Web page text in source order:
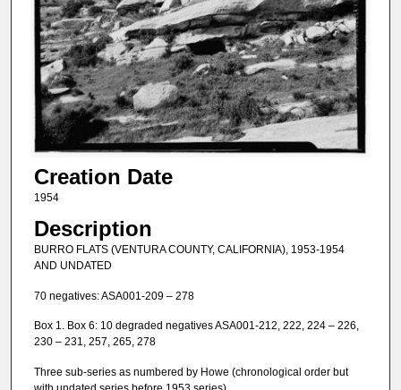
Creation Date
1954
Description
BURRO FLATS (VENTURA COUNTY, CALIFORNIA), 1953-1954
AND UNDATED
70 negatives: ASA001-209 – 278
Box 1. Box 6: 10 degraded negatives ASA001-212, 222, 224 – 226,
230 – 231, 257, 265, 278
Three sub-series as numbered by Howe (chronological order but